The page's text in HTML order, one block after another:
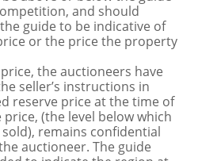
and should
guide to be indicative of
or the price the property
the auctioneers have
seller’s instructions in
reserve price at the time of
(the level below which
remains confidential
auctioneer. The guide